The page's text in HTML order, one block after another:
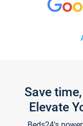
Save
Elevate